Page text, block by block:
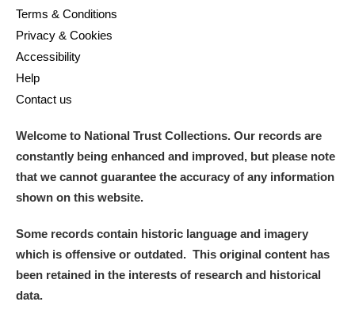
Terms & Conditions
Privacy & Cookies
Accessibility
Help
Contact us
Welcome to National Trust Collections. Our records are
constantly being enhanced and improved, but please note
that we cannot guarantee the accuracy of any information
shown on this website.
Some records contain historic language and imagery
which is offensive or outdated. This original content has
been retained in the interests of research and historical
data.